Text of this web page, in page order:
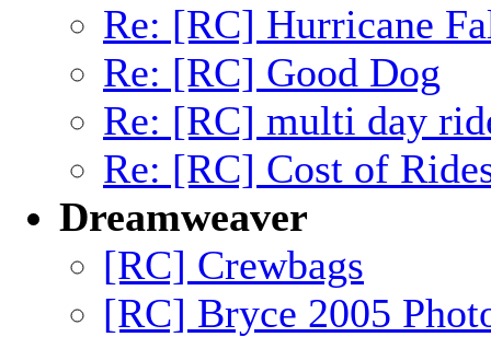
Re: [RC] Hurricane
Re: [RC] Good Dog
Re: [RC] multi day
Re: [RC] Cost of
Dreamweaver
[RC] Crewbags
[RC] Bryce 2005